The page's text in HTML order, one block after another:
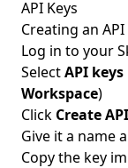
API Keys
Creating an API
Log in to your
SelectAPI keys
Workspace)
Click Create
Give it a name
Copy the key